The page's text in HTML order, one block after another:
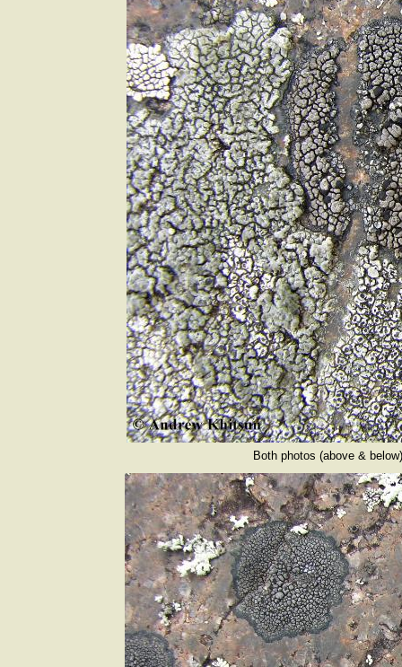
Both photos (above &